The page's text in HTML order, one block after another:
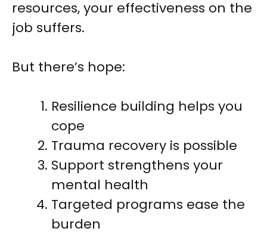
resources, your effectiveness on the
job suffers.
But there’s hope:
Resilience building helps you
cope
Trauma recovery is possible
Support strengthens your
mental health
Targeted programs ease the
burden